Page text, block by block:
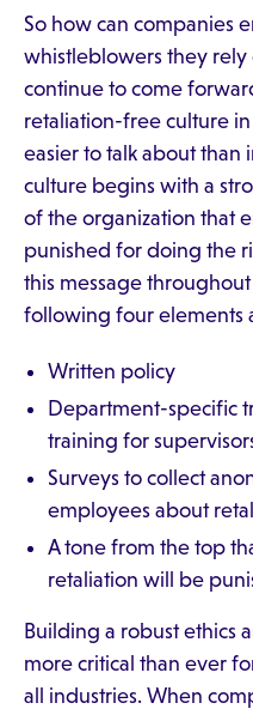
So how can companies
whistleblowers they
continue to come
retaliation-free culture
easier to talk about
culture begins with a
of the organization that
punished for doing the
this message
following four elements
Written policy
Department-specific
training for
Surveys to collect
employees about
A tone from the top
retaliation will be
Building a robust ethics
more critical than ever
all industries. When